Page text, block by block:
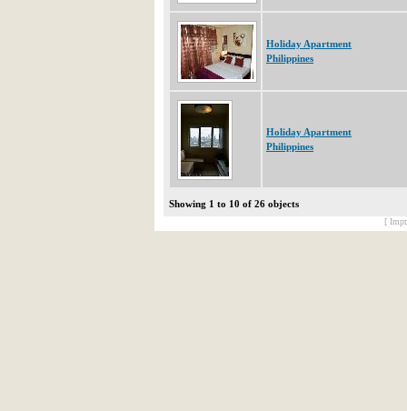
Holiday Apartment
Philippines
Holiday Apartment
Philippines
Showing 1 to 10 of 26 objects
[